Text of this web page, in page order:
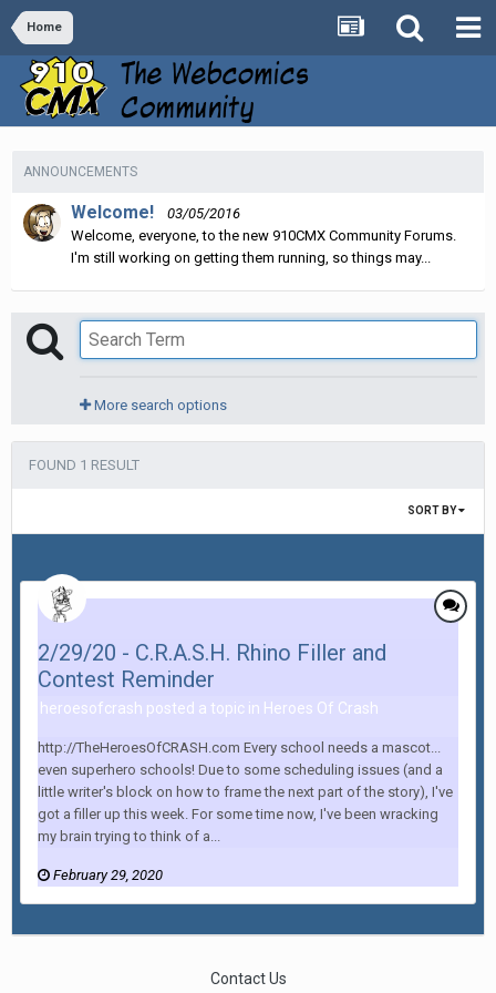
Home
ANNOUNCEMENTS
Welcome!
03/05/2016
Welcome, everyone, to the new 910CMX Community Forums.
I'm still working on getting them running, so things may...
More search options
FOUND 1 RESULT
SORT BY
2/29/20 - C.R.A.S.H. Rhino Filler and
Contest Reminder
heroesofcrash posted a topic in Heroes Of Crash
http://TheHeroesOfCRASH.com Every school needs a mascot...
even superhero schools! Due to some scheduling issues (and a
little writer's block on how to frame the next part of the story), I've
got a filler up this week. For some time now, I've been wracking
my brain trying to think of a...
February 29, 2020
Contact Us